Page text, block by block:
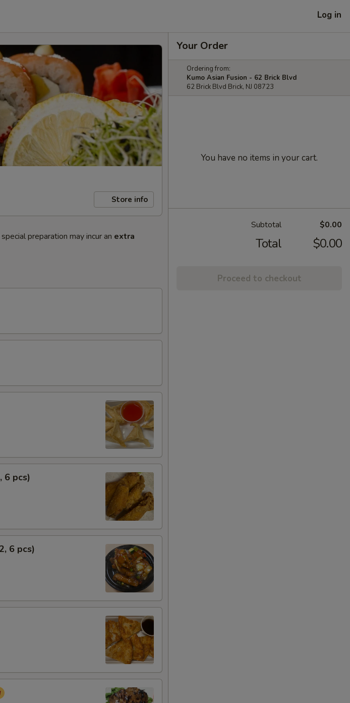
Log in
Store info
preparation may incur an extra
6 pcs)
6 pcs)
Your Order
Ordering from:
Kumo Asian Fusion - 62 Brick Blvd
62 Brick Blvd Brick, NJ 08723
You have no items in your cart.
Subtotal $0.00
Total $0.00
Proceed to checkout